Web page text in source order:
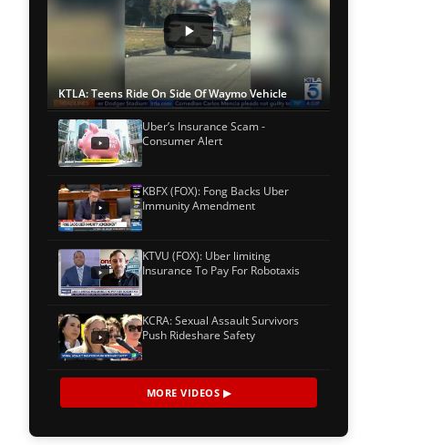
KTLA: Teens Ride On Side Of Waymo Vehicle
Uber’s Insurance Scam -
Consumer Alert
KBFX (FOX): Fong Backs Uber
Immunity Amendment
KTVU (FOX): Uber limiting
Insurance To Pay For Robotaxis
KCRA: Sexual Assault Survivors
Push Rideshare Safety
MORE VIDEOS ▶